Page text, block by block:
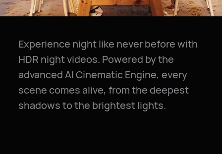
Experience night like never before with
HDR night videos. Powered by the
advanced AI Cinematic Engine, every
scene comes alive, from the deepest
shadows to the brightest lights.